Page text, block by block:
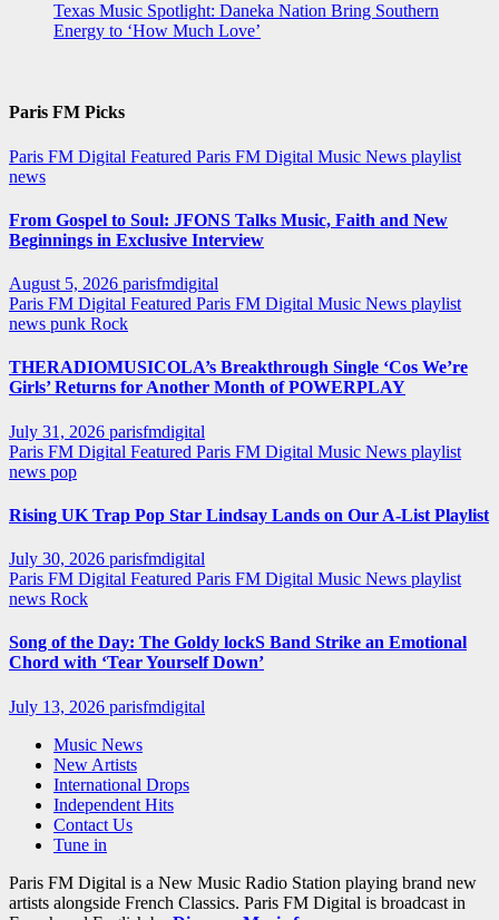
Texas Music Spotlight: Daneka Nation Bring Southern
Energy to ‘How Much Love’
Paris FM Picks
Paris FM Digital Featured Paris FM Digital Music News playlist
news
From Gospel to Soul: JFONS Talks Music, Faith and New
Beginnings in Exclusive Interview
August 5, 2026 parisfmdigital
Paris FM Digital Featured Paris FM Digital Music News playlist
news punk Rock
THERADIOMUSICOLA’s Breakthrough Single ‘Cos We’re
Girls’ Returns for Another Month of POWERPLAY
July 31, 2026 parisfmdigital
Paris FM Digital Featured Paris FM Digital Music News playlist
news pop
Rising UK Trap Pop Star Lindsay Lands on Our A-List Playlist
July 30, 2026 parisfmdigital
Paris FM Digital Featured Paris FM Digital Music News playlist
news Rock
Song of the Day: The Goldy lockS Band Strike an Emotional
Chord with ‘Tear Yourself Down’
July 13, 2026 parisfmdigital
Music News
New Artists
International Drops
Independent Hits
Contact Us
Tune in
Paris FM Digital is a New Music Radio Station playing brand new
artists alongside French Classics. Paris FM Digital is broadcast in